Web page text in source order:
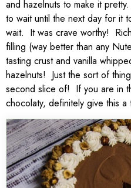
and hazelnuts to make it
to wait until the next day for it
wait. It was crave worthy!
filling (way better than any
tasting crust and vanilla
hazelnuts! Just the sort of
second slice of! If you are in
chocolaty, definitely give this a